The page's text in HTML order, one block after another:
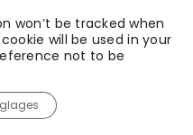
existing
: Adaptive
won’t be tracked when
will be used in your
not to be